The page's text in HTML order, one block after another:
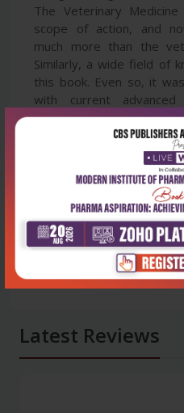
The Veterinary
scope of action, and
much more than the
Similarly, a wide field of
this book. Even so, it
with current
veterinary science
Latest Reviews